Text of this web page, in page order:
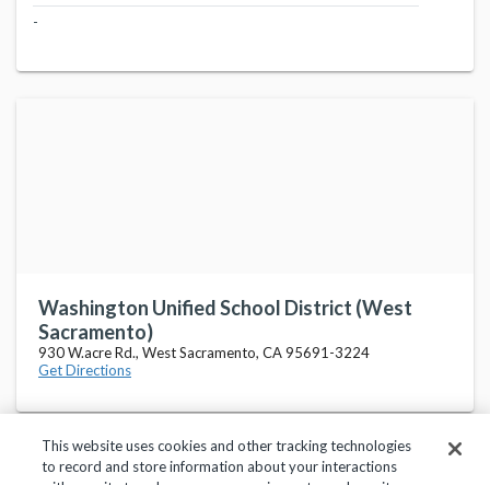
-
Washington Unified School District (West
Sacramento)
930 W.acre Rd., West Sacramento, CA 95691-3224
Get Directions
This website uses cookies and other tracking technologies
to record and store information about your interactions